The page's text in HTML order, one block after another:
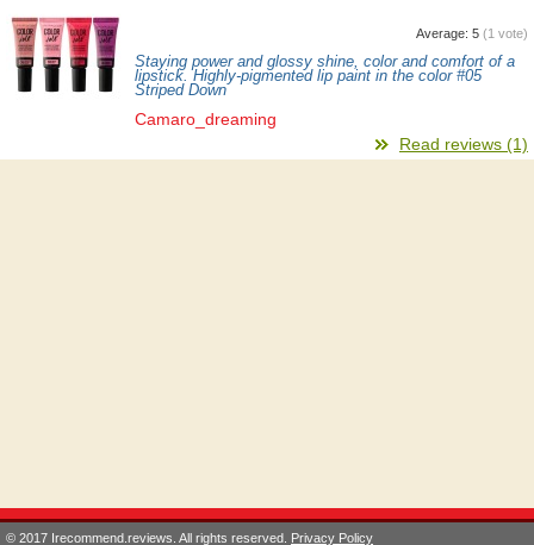
Average: 5 (1 vote)
Staying power and glossy shine, color and comfort of a
lipstick. Highly-pigmented lip paint in the color #05
Striped Down
Camaro_dreaming
Read reviews (1)
© 2017 Irecommend.reviews. All rights reserved. Privacy Policy